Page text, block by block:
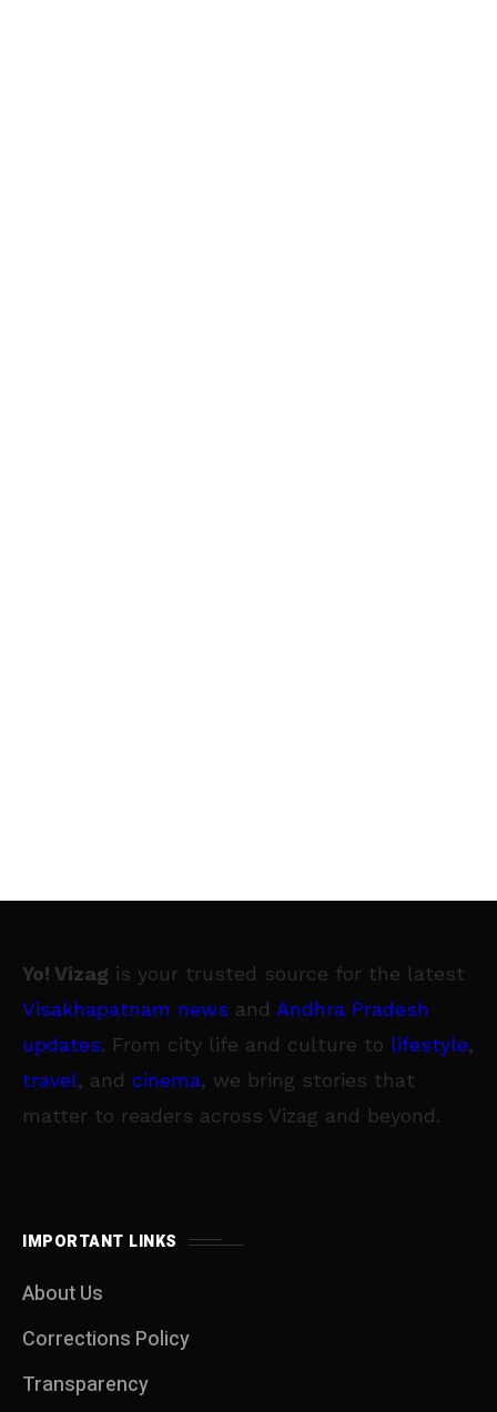
Yo! Vizag is your trusted source for the latest
Visakhapatnam news and Andhra Pradesh
updates. From city life and culture to lifestyle,
travel, and cinema, we bring stories that
matter to readers across Vizag and beyond.
IMPORTANT LINKS
About Us
Corrections Policy
Transparency